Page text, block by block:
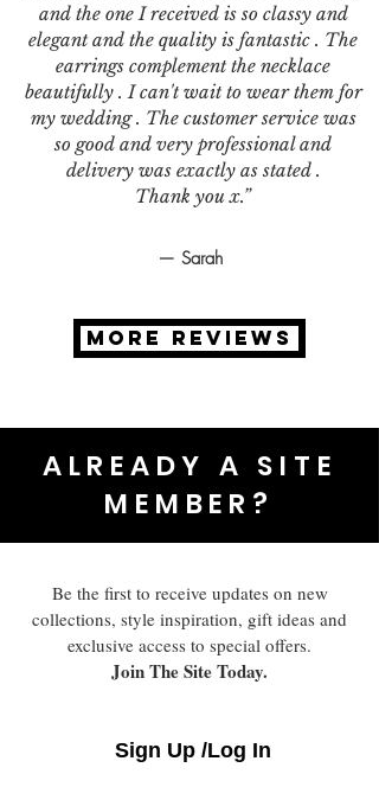
and the one I received is so classy and
elegant and the quality is fantastic . The
earrings complement the necklace
beautifully . I can't wait to wear them for
my wedding . The customer service was
so good and very professional and
delivery was exactly as stated .
Thank you x.”
— Sarah
MORE REVIEWS
ALREADY A SITE
MEMBER?
Be the first to receive updates on new
collections, style inspiration, gift ideas and
exclusive access to special offers.
Join The Site Today.
Sign Up /Log In